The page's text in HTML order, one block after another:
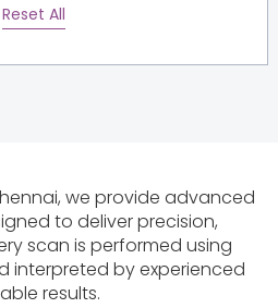
Reset All
we provide advanced
to deliver precision,
scan is performed using
interpreted by experienced
results.